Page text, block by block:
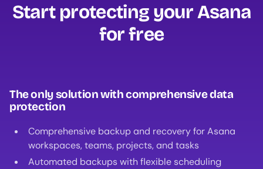
Start protecting your Asana
for free‍
The only solution with comprehensive data
protection
Comprehensive backup and recovery for Asana
workspaces, teams, projects, and tasks
Automated backups with flexible scheduling